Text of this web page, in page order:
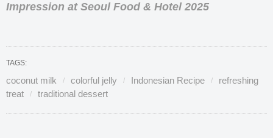
Impression at Seoul Food & Hotel 2025
TAGS:
coconut milk colorful jelly Indonesian Recipe
refreshing
treat
traditional dessert